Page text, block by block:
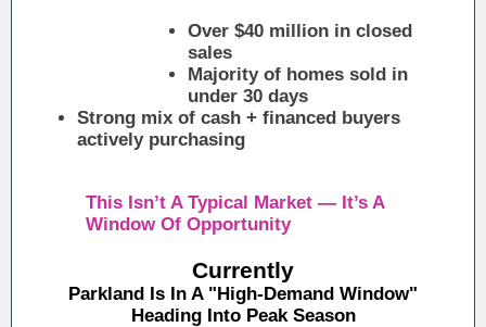
Over $40 million in closed
sales
Majority of homes sold in
under 30 days
Strong mix of cash + financed buyers
actively purchasing
This Isn’t A Typical Market — It’s A
Window Of Opportunity
Currently
Parkland Is In A "High-Demand Window"
Heading Into Peak Season